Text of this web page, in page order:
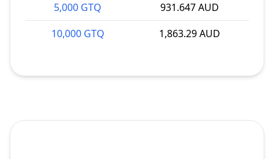
5,000 GTQ
931.647 AUD
10,000 GTQ
1,863.29 AUD